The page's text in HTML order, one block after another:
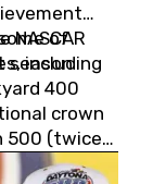
NASCAR
season
of
including
400
crown
500 (twice)